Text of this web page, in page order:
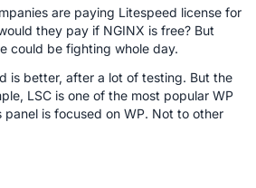
are paying Litespeed license for
they pay if NGINX is free? But
could be fighting whole day.
is better, after a lot of testing. But the
LSC is one of the most popular WP
panel is focused on WP. Not to other